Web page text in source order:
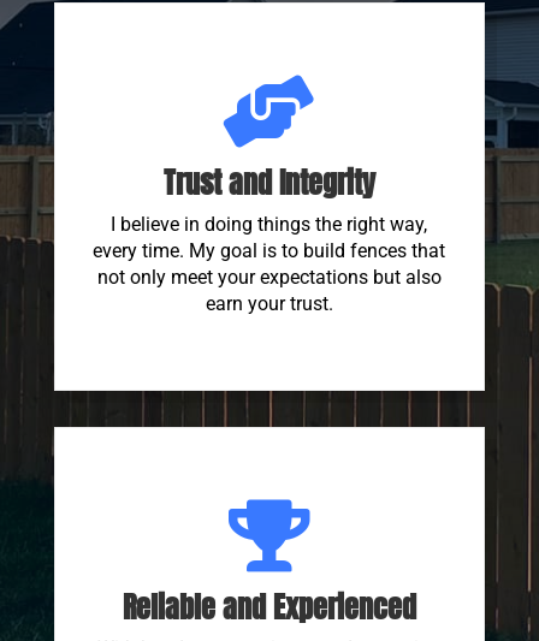

Trust and Integrity
I believe in doing things the right way,
every time. My goal is to build fences that
not only meet your expectations but also
earn your trust.

Reliable and Experienced